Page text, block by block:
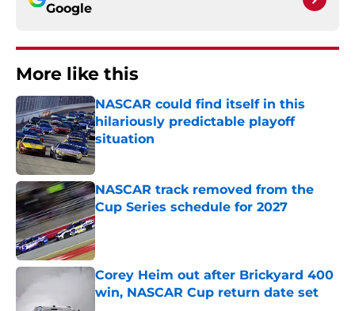
Google
More like this
NASCAR could find itself in this
hilariously predictable playoff
situation
Published by on Invalid Date
NASCAR track removed from the
Cup Series schedule for 2027
Published by on Invalid Date
Corey Heim out after Brickyard 400
win, NASCAR Cup return date set